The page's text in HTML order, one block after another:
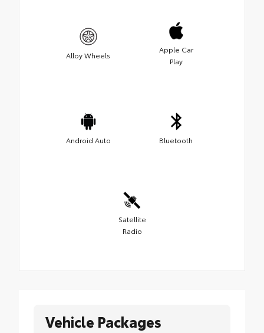
Alloy Wheels
Apple Car
Play
Android Auto Bluetooth
Satellite
Radio
Vehicle Packages